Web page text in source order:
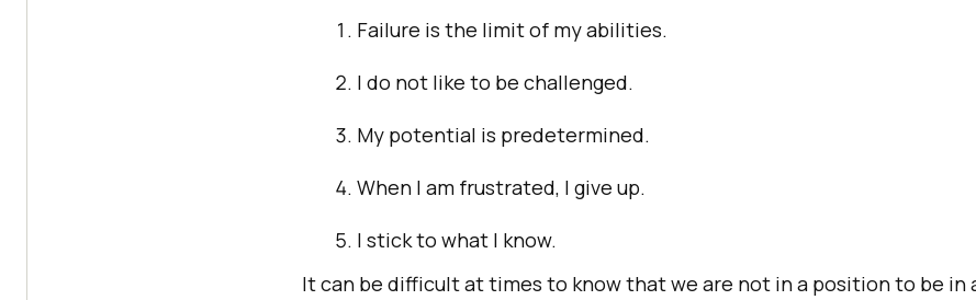
Failure is the limit of my abilities.
I do not like to be challenged.
My potential is predetermined.
When I am frustrated, I give up.
I stick to what I know.
It can be difficult at times to know that we are not in a position to be in